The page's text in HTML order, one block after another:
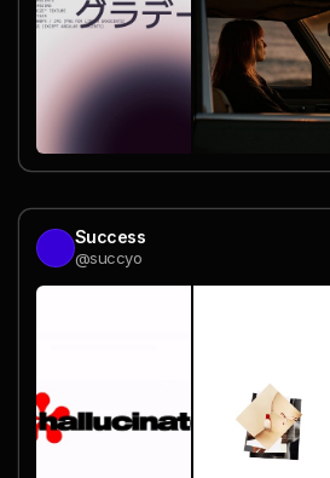
Success
@succyo